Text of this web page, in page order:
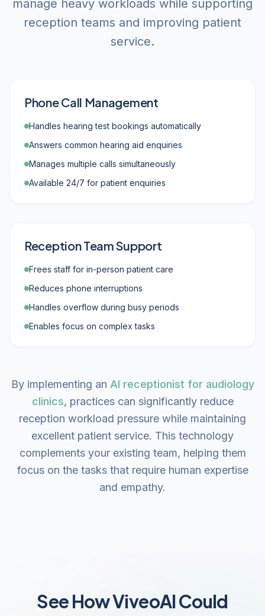
manage heavy workloads while supporting
reception teams and improving patient
service.
Phone Call Management
Handles hearing test bookings automatically
Answers common hearing aid enquiries
Manages multiple calls simultaneously
Available 24/7 for patient enquiries
Reception Team Support
Frees staff for in-person patient care
Reduces phone interruptions
Handles overflow during busy periods
Enables focus on complex tasks
By implementing an AI receptionist for audiology
clinics, practices can significantly reduce
reception workload pressure while maintaining
excellent patient service. This technology
complements your existing team, helping them
focus on the tasks that require human expertise
and empathy.
See How ViveoAI Could